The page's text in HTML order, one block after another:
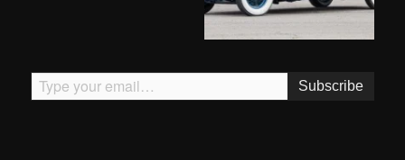
Type your email…
Subscribe